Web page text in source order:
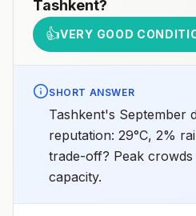
Tashkent?
👍VERY GOOD
SHORT ANSWER
Tashkent's September
reputation: 29°C, 2%
trade-off? Peak crowds
capacity.